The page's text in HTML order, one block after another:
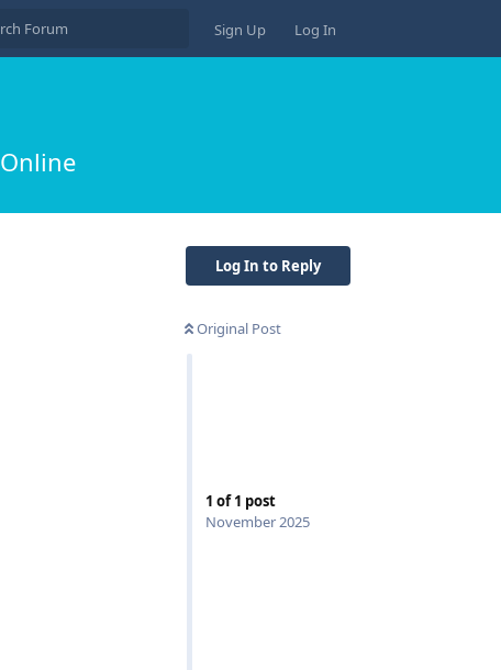
Sign Up Log In
Log In to Reply
Original Post
1 of1 post
November 2025